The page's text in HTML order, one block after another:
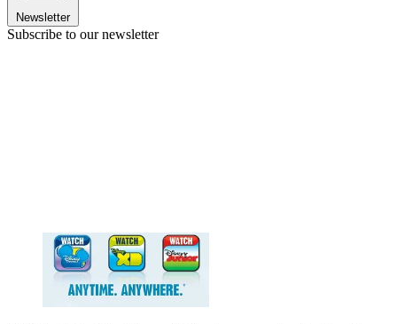
Newsletter
Subscribe to our newsletter